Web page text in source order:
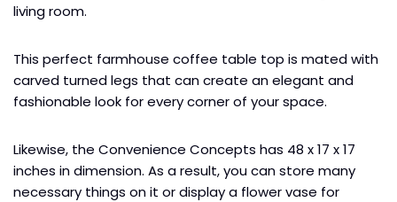
living room.
This perfect farmhouse coffee table top is mated with
carved turned legs that can create an elegant and
fashionable look for every corner of your space.
Likewise, the Convenience Concepts has 48 x 17 x 17
inches in dimension. As a result, you can store many
necessary things on it or display a flower vase for